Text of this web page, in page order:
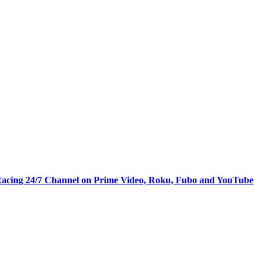
24/7 Channel on Prime Video, Roku, Fubo and YouTube